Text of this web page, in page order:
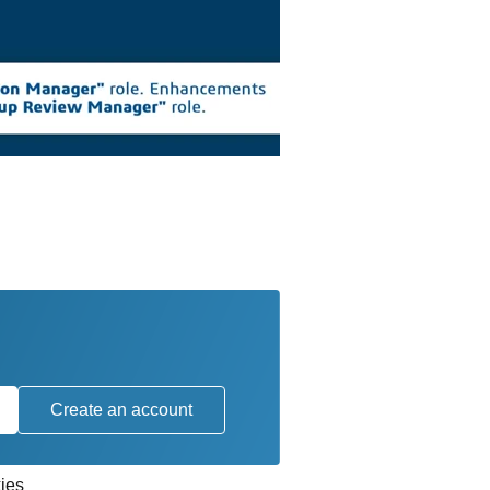
Create an account